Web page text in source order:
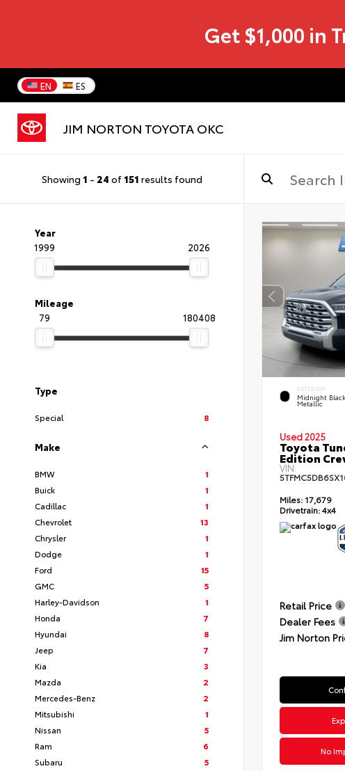
Get $1,000 in
EN ES
JIM NORTON TOYOTA OKC
Showing 1 - 24 of 151 results found
Year
1999
2026
Mileage
79
180408
Type
Special 8
Make
BMW
1
Buick
1
Cadillac
1
Chevrolet
13
Chrysler
1
Dodge
1
Ford
15
GMC
5
Harley-Davidson
1
Honda
7
Hyundai
8
Jeep
7
Kia
3
Mazda
2
Mercedes-Benz
2
Mitsubishi
1
Nissan
5
Ram
6
Subaru
5
EXTERIOR
Midnight Black
Metallic
Used 2025
Toyota
Edition
VIN:
Miles: 17,679
Drivetrain:4x4
Retail Price
Dealer Fees
Jim Norton
No